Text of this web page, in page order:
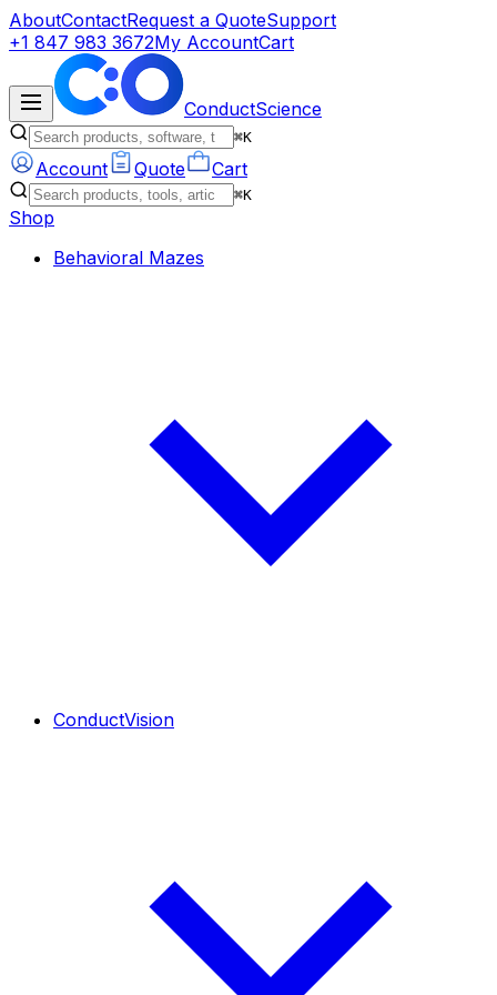
AboutContactRequest a QuoteSupport
+1 847 983 3672My AccountCart
ConductScience
⌘K
Account Quote Cart
⌘K
Shop
Behavioral Mazes
ConductVision